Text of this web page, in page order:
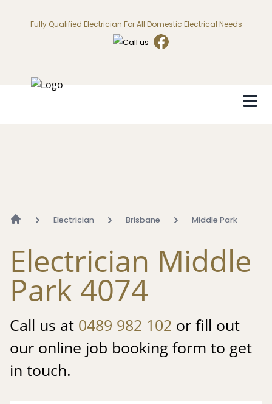
Fully Qualified Electrician For All Domestic Electrical Needs
Electrician Brisbane Middle Park
Electrician Middle
Park 4074
Call us at 0489 982 102 or fill out
our online job booking form to get
in touch.